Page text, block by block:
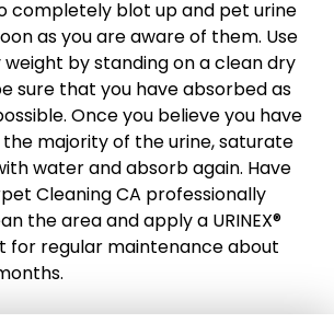
completely blot up and pet urine
as you are aware of them. Use
by standing on a clean dry
sure that you have absorbed as
Once you believe you have
majority of the urine, saturate
water and absorb again. Have
Cleaning CA professionally
the area and apply a URINEX®
for regular maintenance about